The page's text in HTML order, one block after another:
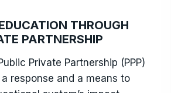
THROUGH
PARTNERSHIP
Private Partnership (PPP)
response and a means to